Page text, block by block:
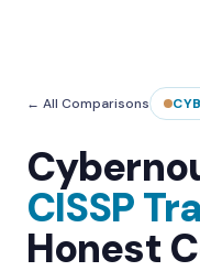
← All Comparisons
CISSP
Honest